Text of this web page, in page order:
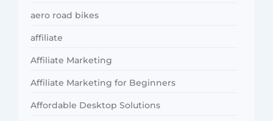
aero road bikes
affiliate
Affiliate Marketing
Affiliate Marketing for Beginners
Affordable Desktop Solutions